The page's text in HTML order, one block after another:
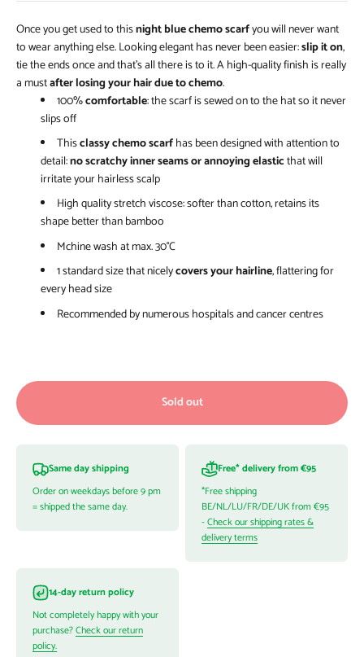
Once you get used to thisnight blue chemo scarfyou will never want
to wear anything else. Looking elegant has never been easier:slip it on,
tie the ends once and that’s all there is to it. A high-quality finish is really
a mustafter losing your hair due to chemo.
100%comfortable: the scarf is sewed on to the hat so it never
slips off
Thisclassy chemo scarfhas been designed with attention to
detail:no scratchy inner seams or annoying elasticthat will
irritate your hairless scalp
High quality stretch viscose: softer than cotton, retains its
shape better than bamboo
Mchine wash at max. 30°C
1 standard size that nicelycovers your hairline, flattering for
every head size
Recommended by numerous hospitals and cancer centres
Sold out
Same day shipping
Order on weekdays before 9 pm
= shipped the same day.
Free* delivery from €95
*Free shipping
BE/NL/LU/FR/DE/UK from €95
-Check our shipping rates &
delivery terms
14-day return policy
Not completely happy with your
purchase?Check our return
policy.